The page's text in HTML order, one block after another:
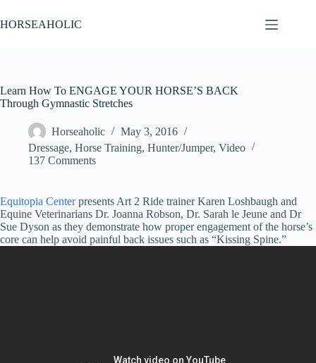
to
content
HORSEAHOLIC
Learn How To ENGAGE YOUR HORSE’S BACK
Through Gymnastic Stretches
Horseaholic
May 3, 2016
Dressage, Horse Training, Hunter/Jumper, Video
137 Comments
Equitopia Centerpresents Art 2 Ride trainer Karen Loshbaugh and
Equine Veterinarians Dr. Joanna Robson, Dr. Sarah le Jeune and Dr
Sue Dyson as they demonstrate how proper engagement of the horse’s
core can help avoid painful back issues such as “Kissing Spine.”